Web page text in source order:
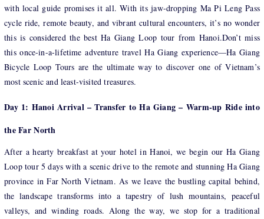
with local guide promises it all. With its jaw-dropping Ma Pi Leng Pass
cycle ride, remote beauty, and vibrant cultural encounters, it’s no wonder
this is considered the best Ha Giang Loop tour from Hanoi.Don’t miss
this once-in-a-lifetime adventure travel Ha Giang experience—Ha Giang
Bicycle Loop Tours are the ultimate way to discover one of Vietnam’s
most scenic and least-visited treasures.
Day 1: Hanoi Arrival – Transfer to Ha Giang – Warm-up Ride into
the Far North
After a hearty breakfast at your hotel in Hanoi, we begin our Ha Giang
Loop tour 5 days with a scenic drive to the remote and stunning Ha Giang
province in Far North Vietnam. As we leave the bustling capital behind,
the landscape transforms into a tapestry of lush mountains, peaceful
valleys, and winding roads. Along the way, we stop for a traditional